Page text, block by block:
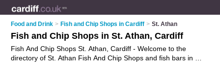
Food and Drink > Fish and Chip Shops in Cardiff > St. Athan
Fish and Chip Shops in St. Athan, Cardiff
Fish And Chip Shops St. Athan, Cardiff - Welcome to the
directory of St. Athan Fish And Chip Shops and fish bars in St.